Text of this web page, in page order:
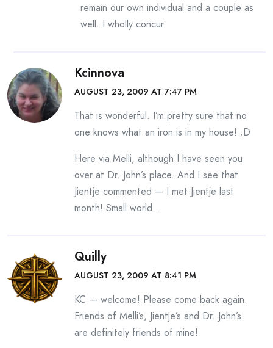
remain our own individual and a couple as
well. I wholly concur.
Kcinnova
AUGUST 23, 2009 AT 7:47 PM
That is wonderful. I’m pretty sure that no
one knows what an iron is in my house! ;D
Here via Melli, although I have seen you
over at Dr. John’s place. And I see that
Jientje commented — I met Jientje last
month! Small world…
Quilly
AUGUST 23, 2009 AT 8:41 PM
KC — welcome! Please come back again.
Friends of Melli’s, Jientje’s and Dr. John’s
are definitely friends of mine!